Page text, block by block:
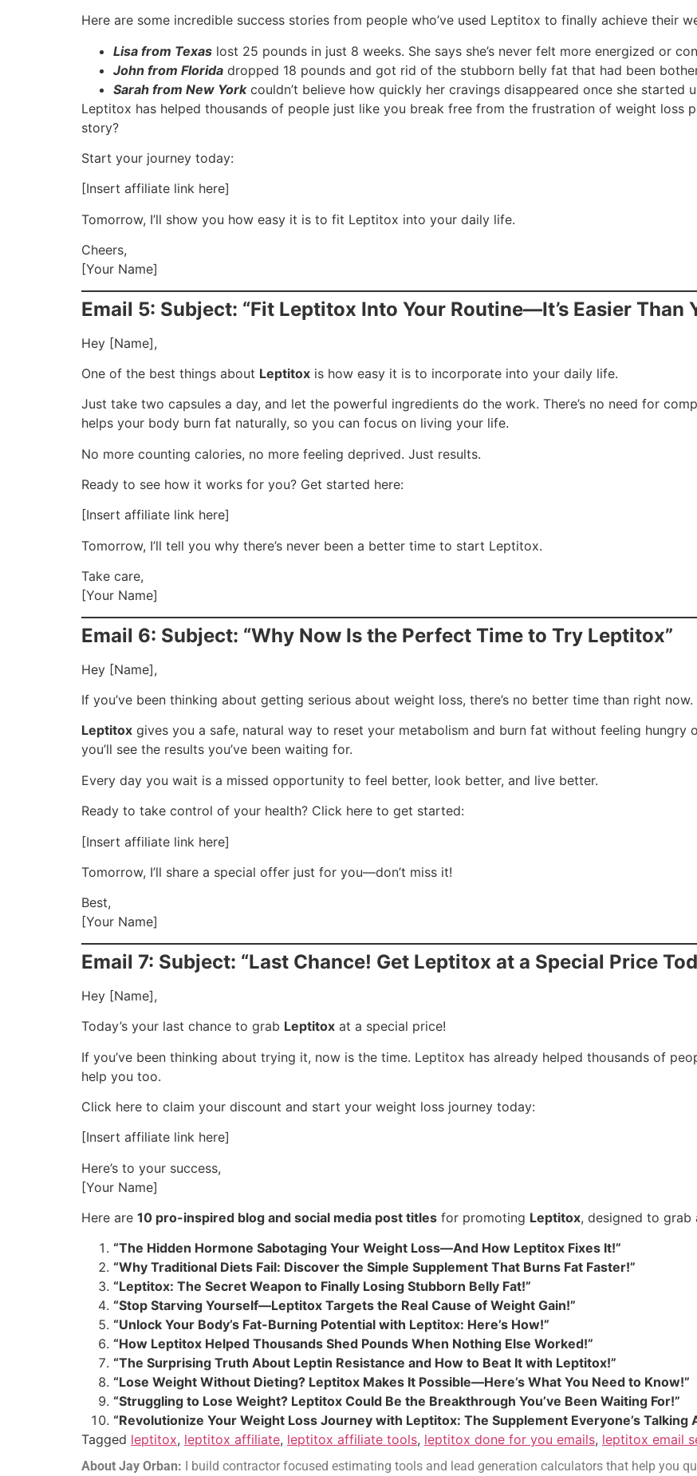
Here are some incredible success stories from people who’ve used Leptitox to finally achieve their
Lisa from Texas lost 25 pounds in just 8 weeks. She says she’s never felt more energized or
John from Florida dropped 18 pounds and got rid of the stubborn belly fat that had been
Sarah from New Yorkcouldn’t believe how quickly her cravings disappeared once she started
Leptitox has helped thousands of people just like you break free from the frustration of weight loss
story?
Start your journey today:
[Insert affiliate link here]
Tomorrow, I’ll show you how easy it is to fit Leptitox into your daily life.
Cheers,
[Your Name]
Email 5: Subject: “Fit Leptitox Into Your Routine—It’s Easier Than
Hey [Name],
One of the best things about Leptitox is how easy it is to incorporate into your daily life.
Just take two capsules a day, and let the powerful ingredients do the work. There’s no need for
helps your body burn fat naturally, so you can focus on living your life.
No more counting calories, no more feeling deprived. Just results.
Ready to see how it works for you? Get started here:
[Insert affiliate link here]
Tomorrow, I’ll tell you why there’s never been a better time to start Leptitox.
Take care,
[Your Name]
Email 6: Subject: “Why Now Is the Perfect Time to Try Leptitox”
Hey [Name],
If you’ve been thinking about getting serious about weight loss, there’s no better time than right now.
Leptitox gives you a safe, natural way to reset your metabolism and burn fat without feeling hungry
you’ll see the results you’ve been waiting for.
Every day you wait is a missed opportunity to feel better, look better, and live better.
Ready to take control of your health? Click here to get started:
[Insert affiliate link here]
Tomorrow, I’ll share a special offer just for you—don’t miss it!
Best,
[Your Name]
Email 7: Subject: “Last Chance! Get Leptitox at a Special Price
Hey [Name],
Today’s your last chance to grab Leptitox at a special price!
If you’ve been thinking about trying it, now is the time. Leptitox has already helped thousands of
help you too.
Click here to claim your discount and start your weight loss journey today:
[Insert affiliate link here]
Here’s to your success,
[Your Name]
Here are 10 pro-inspired blog and social media post titles for promoting Leptitox, designed to
“The Hidden Hormone Sabotaging Your Weight Loss—And How Leptitox Fixes It!”
“Why Traditional Diets Fail: Discover the Simple Supplement That Burns Fat Faster!”
“Leptitox: The Secret Weapon to Finally Losing Stubborn Belly Fat!”
“Stop Starving Yourself—Leptitox Targets the Real Cause of Weight Gain!”
“Unlock Your Body’s Fat-Burning Potential with Leptitox: Here’s How!”
“How Leptitox Helped Thousands Shed Pounds When Nothing Else Worked!”
“The Surprising Truth About Leptin Resistance and How to Beat It with Leptitox!”
“Lose Weight Without Dieting? Leptitox Makes It Possible—Here’s What You Need to Know!”
“Struggling to Lose Weight? Leptitox Could Be the Breakthrough You’ve Been Waiting For!”
“Revolutionize Your Weight Loss Journey with Leptitox: The Supplement Everyone’s Talking
Tagged leptitox, leptitox affiliate, leptitox affiliate tools, leptitox done for you emails, leptitox email
About Jay Orban: I build contractor focused estimating tools and lead generation calculators that help you